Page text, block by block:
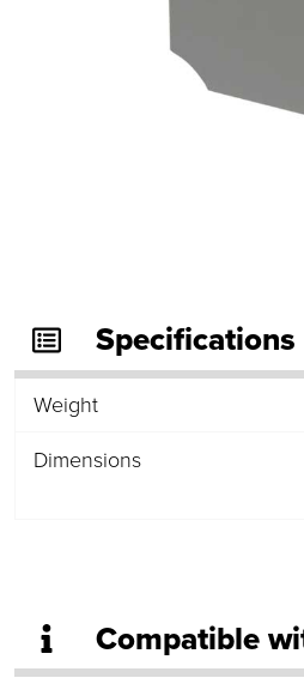
Specifications
Weight
Dimensions
Compatible